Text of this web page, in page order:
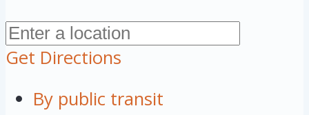
Get Directions
By public transit